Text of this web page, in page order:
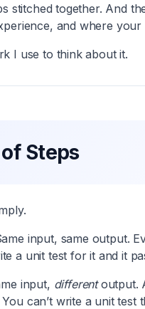
stitched together. And
and where your
I use to think about it.
Steps
input, same output.
a unit test for it and it
input, differentoutput.
can’t write a unit